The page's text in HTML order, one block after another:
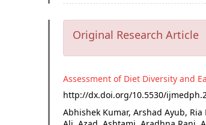
Original Research Article
Assessment of Diet Diversity and
http://dx.doi.org/10.5530/
Abhishek Kumar, Arshad Ayub,